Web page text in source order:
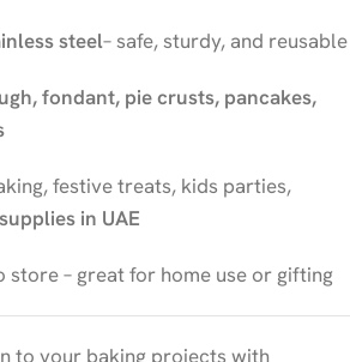
steel– safe, sturdy, and reusable
fondant, pie crusts, pancakes,
festive treats, kids parties,
in UAE
store – great for home use or gifting
to your baking projects with